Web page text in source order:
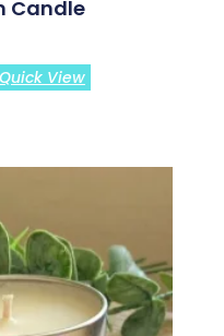
Candle
Quick View